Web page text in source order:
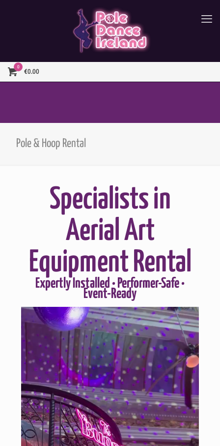
0
€0.00
Pole & Hoop Rental
Specialists in
Aerial Art
Equipment Rental
Expertly Installed • Performer-Safe •
Event-Ready